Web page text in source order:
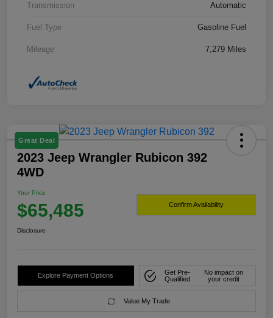
Transmission Automatic
Fuel Type Gasoline Fuel
Mileage 7,279 Miles
Great Deal
2023 Jeep Wrangler Rubicon 392
4WD
Your Price
$65,485 Confirm Availability
Disclosure
Explore Payment Options
Get Pre-
Qualified
No impact on
your credit
Value My Trade